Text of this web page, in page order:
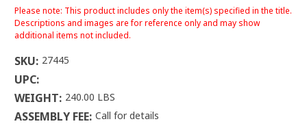
Please note: This product includes only the item(s) specified in the title.
Descriptions and images are for reference only and may show
additional items not included.
SKU: 27445
UPC:
WEIGHT: 240.00 LBS
ASSEMBLY FEE: Call for details